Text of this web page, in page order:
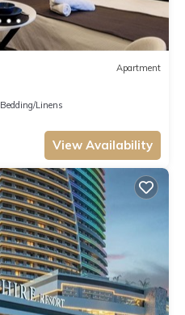
Apartment
Bedding/Linens
View Availability